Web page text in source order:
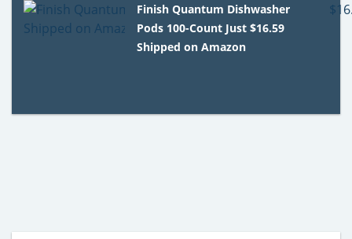
Finish Quantum Dishwasher
Pods 100-Count Just $16.59
Shipped on Amazon